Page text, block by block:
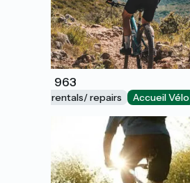
Cycles 963
Bicycle rentals/ repairs Accueil Vélo